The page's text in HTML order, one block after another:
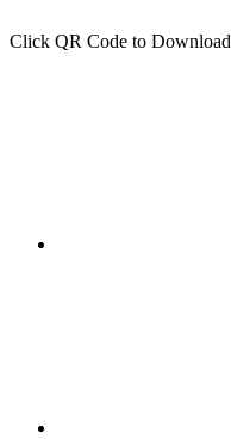
Click QR Code to Download